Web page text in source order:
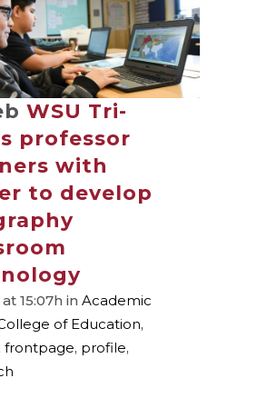
WSU Tri-
professor
with
to develop
15:07h in Academic
of Education,
frontpage, profile,